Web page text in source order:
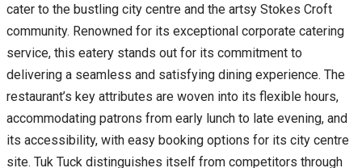
cater to the bustling city centre and the artsy Stokes Croft
community. Renowned for its exceptional corporate catering
service, this eatery stands out for its commitment to
delivering a seamless and satisfying dining experience. The
restaurant’s key attributes are woven into its flexible hours,
accommodating patrons from early lunch to late evening, and
its accessibility, with easy booking options for its city centre
site. Tuk Tuck distinguishes itself from competitors through